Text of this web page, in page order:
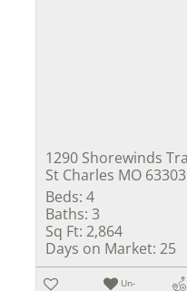
1290 Shorewinds
St Charles MO 63303
Beds: 4
Baths: 3
Sq Ft: 2,864
Days on Market: 25
Un-